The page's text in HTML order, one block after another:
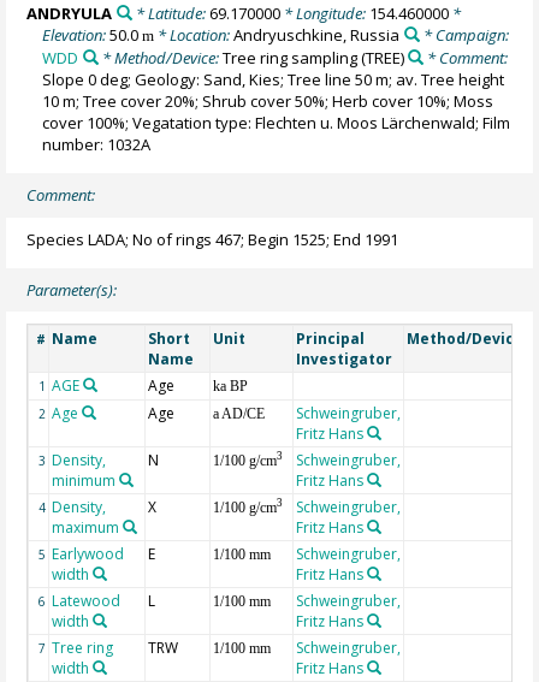
ANDRYULA * Latitude:69.170000* Longitude: 154.460000*
Elevation:50.0m * Location:Andryuschkine, Russia
* Campaign:
WDD
* Method/Device:Tree ring sampling(TREE)
* Comment:
Slope 0 deg; Geology: Sand, Kies; Tree line 50 m; av. Tree height
10 m; Tree cover 20%; Shrub cover 50%; Herb cover 10%; Moss
cover 100%; Vegatation type: Flechten u. Moos Lärchenwald; Film
number: 1032A
Comment:
Species LADA; No of rings 467; Begin 1525; End 1991
Parameter(s):
# Name
Short
Name
Unit
Principal
Investigator
Method/Device
1 AGE Age ka BP
2 Age Age a AD/CE
Schweingruber,
Fritz Hans
3 Density,
minimum
N 1/100 g/cm3
Schweingruber,
Fritz Hans
4 Density,
maximum
X 1/100 g/cm3
Schweingruber,
Fritz Hans
5 Earlywood
width
E 1/100 mm
Schweingruber,
Fritz Hans
6 Latewood
width
L 1/100 mm
Schweingruber,
Fritz Hans
7 Tree ring
width
TRW 1/100 mm
Schweingruber,
Fritz Hans